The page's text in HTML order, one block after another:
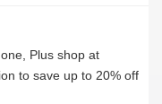
Plus shop at
to save up to 20% off